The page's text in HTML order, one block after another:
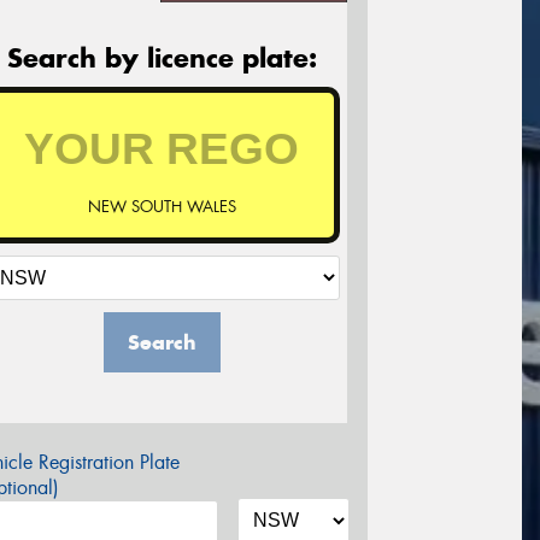
Search by licence plate:
NEW SOUTH WALES
Search
Registration Plate